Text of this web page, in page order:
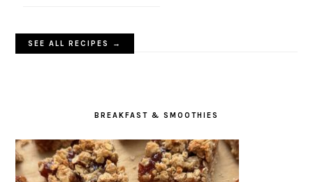
SEE ALL RECIPES →
BREAKFAST & SMOOTHIES